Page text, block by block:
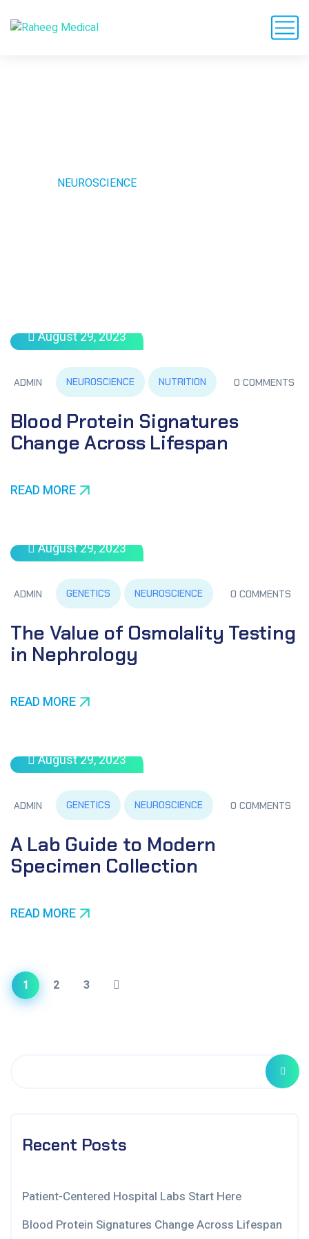
NEUROSCIENCE
August 29, 2023
ADMIN NEUROSCIENCE NUTRITION 0 COMMENTS
Blood Protein Signatures
Change Across Lifespan
READ MORE
August 29, 2023
ADMIN GENETICS NEUROSCIENCE 0 COMMENTS
The Value of Osmolality Testing
in Nephrology
READ MORE
August 29, 2023
ADMIN GENETICS NEUROSCIENCE 0 COMMENTS
A Lab Guide to Modern
Specimen Collection
READ MORE
1 2 3
Recent Posts
Patient-Centered Hospital Labs Start Here
Blood Protein Signatures Change Across Lifespan